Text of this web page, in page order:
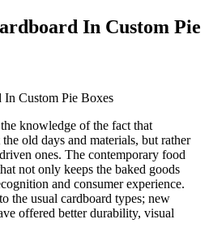
In Custom Pie
knowledge of the fact that
old days and materials, but rather
ones. The contemporary food
not only keeps the baked goods
and consumer experience.
the usual cardboard types; new
offered better durability, visual